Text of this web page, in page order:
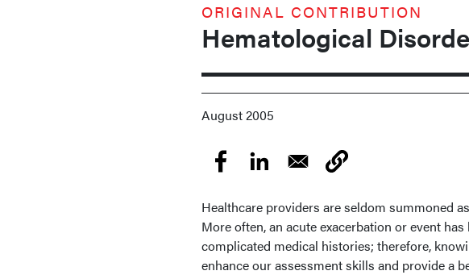
ORIGINAL CONTRIBUTION
Hematological
August 2005
Healthcare providers are seldom summoned
More often, an acute exacerbation or event
complicated medical histories; therefore,
enhance our assessment skills and provide a